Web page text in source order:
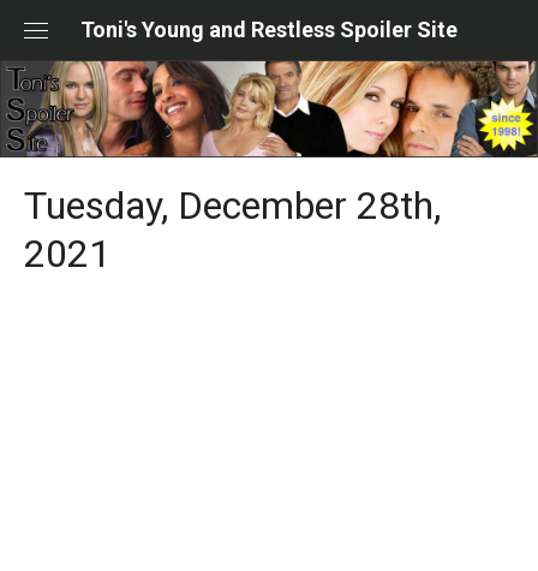
content
Toni's Young and Restless Spoiler Site
Tuesday, December 28th,
2021